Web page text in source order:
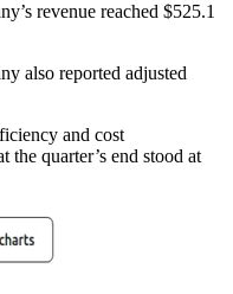
revenue reached $525.1
also reported adjusted
and cost
quarter’s end stood at